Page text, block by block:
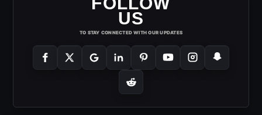
US
TO STAY CONNECTED WITH OUR UPDATES